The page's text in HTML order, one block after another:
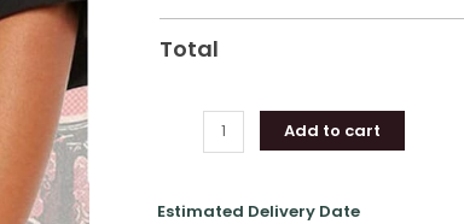
Total
Add to cart
Estimated Delivery Date